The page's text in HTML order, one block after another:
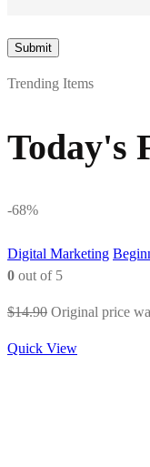
Trending Items
Today's
-68%
Digital Marketing
0 out of 5
$14.90 Original price
Quick View